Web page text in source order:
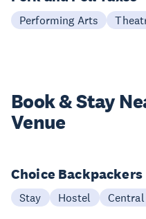
Performing Arts
Book & Stay
Venue
Choice Backpackers
Stay Hostel